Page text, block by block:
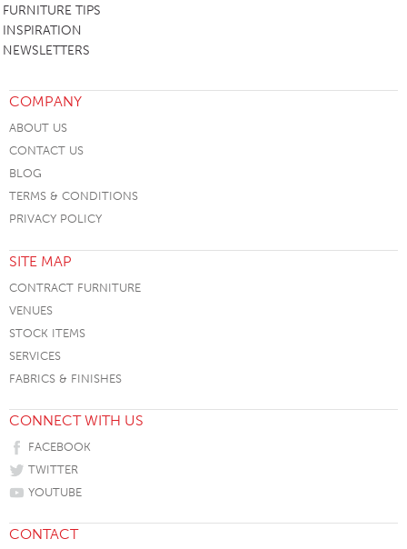
FURNITURE TIPS
INSPIRATION
NEWSLETTERS
COMPANY
ABOUT US
CONTACT US
BLOG
TERMS & CONDITIONS
PRIVACY POLICY
SITE MAP
CONTRACT FURNITURE
VENUES
STOCK ITEMS
SERVICES
FABRICS & FINISHES
CONNECT WITH US
FACEBOOK
TWITTER
YOUTUBE
CONTACT